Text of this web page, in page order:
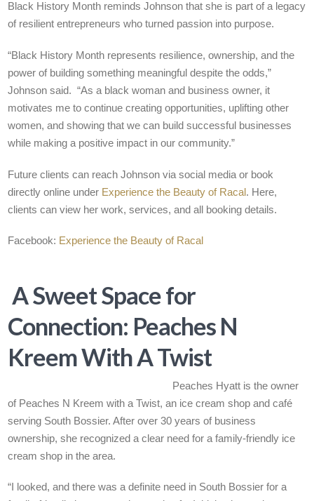
Black History Month reminds Johnson that she is part of a legacy
of resilient entrepreneurs who turned passion into purpose.
“Black History Month represents resilience, ownership, and the
power of building something meaningful despite the odds,”
Johnson said. “As a black woman and business owner, it
motivates me to continue creating opportunities, uplifting other
women, and showing that we can build successful businesses
while making a positive impact in our community.”
Future clients can reach Johnson via social media or book
directly online under Experience the Beauty of Racal. Here,
clients can view her work, services, and all booking details.
Facebook: Experience the Beauty of Racal
A Sweet Space for
Connection: Peaches N
Kreem With A Twist
Peaches Hyatt is the owner
of Peaches N Kreem with a Twist, an ice cream shop and café
serving South Bossier. After over 30 years of business
ownership, she recognized a clear need for a family-friendly ice
cream shop in the area.
“I looked, and there was a definite need in South Bossier for a